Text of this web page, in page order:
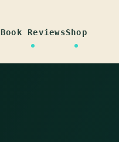
Book ReviewsShop